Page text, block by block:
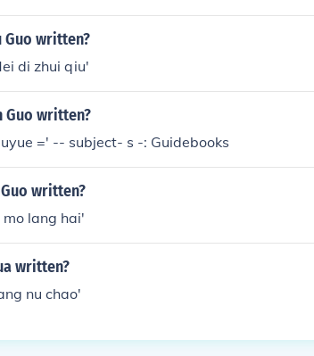
Guo written?
di zhui qiu'
Guo written?
=' -- subject- s -: Guidebooks
written?
lang hai'
written?
nu chao'